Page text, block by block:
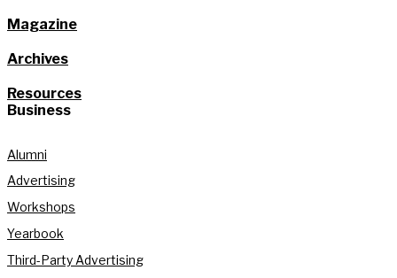
Magazine
Archives
Resources
Business
Alumni
Advertising
Workshops
Yearbook
Third-Party Advertising